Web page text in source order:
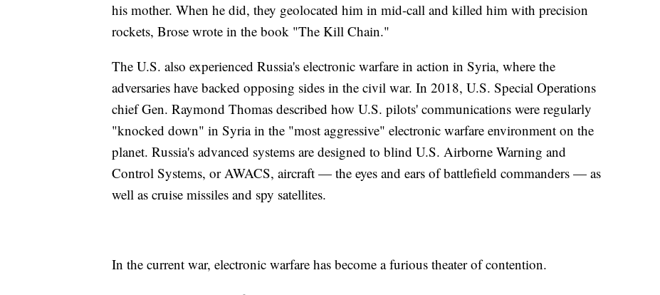
his mother. When he did, they geolocated him in mid-call and killed him with precision
rockets, Brose wrote in the book "The Kill Chain."
The U.S. also experienced Russia's electronic warfare in action in Syria, where the
adversaries have backed opposing sides in the civil war. In 2018, U.S. Special Operations
chief Gen. Raymond Thomas described how U.S. pilots' communications were regularly
"knocked down" in Syria in the "most aggressive" electronic warfare environment on the
planet. Russia's advanced systems are designed to blind U.S. Airborne Warning and
Control Systems, or AWACS, aircraft — the eyes and ears of battlefield commanders — as
well as cruise missiles and spy satellites.
In the current war, electronic warfare has become a furious theater of contention.